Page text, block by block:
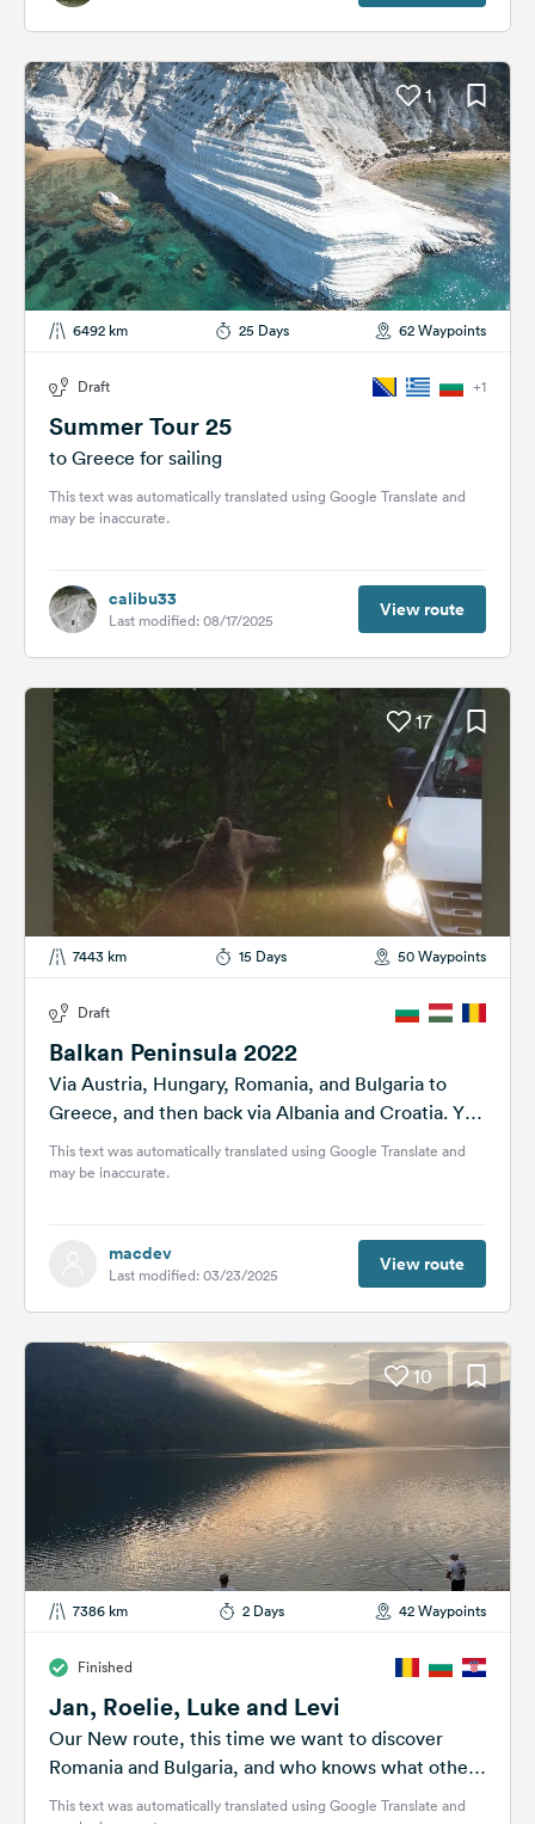
Instagram
1
6492 km 25 Days 62 Waypoints
Draft +1
Summer Tour 25
to Greece for sailing
This text was automatically translated using Google Translate and
may be inaccurate.
calibu33
Last modified: 08/17/2025 View route
17
7443 km 15 Days 50 Waypoints
Draft
Balkan Peninsula 2022
Via Austria, Hungary, Romania, and Bulgaria to
Greece, and then back via Albania and Croatia. You
can find the final tour...
This text was automatically translated using Google Translate and
may be inaccurate.
macdev
Last modified: 03/23/2025 View route
10
7386 km 2 Days 42 Waypoints
Finished
Jan, Roelie, Luke and Levi
Our New route, this time we want to discover
Romania and Bulgaria, and who knows what other
countries will be...
This text was automatically translated using Google Translate and